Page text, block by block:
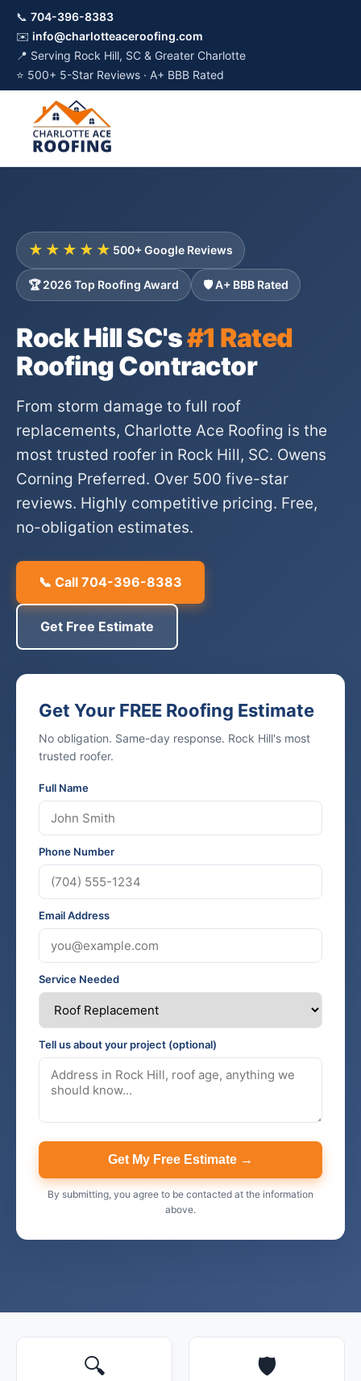
📞 704-396-8383
✉️ info@charlotteaceroofing.com
📍 Serving Rock Hill, SC & Greater Charlotte
⭐ 500+ 5-Star Reviews · A+ BBB Rated
★★★★★ 500+ Google Reviews
🏆 2026 Top Roofing Award 🛡️ A+ BBB Rated
Rock Hill SC's#1 Rated
Roofing Contractor
From storm damage to full roof
replacements, Charlotte Ace Roofing is the
most trusted roofer in Rock Hill, SC. Owens
Corning Preferred. Over 500 five-star
reviews. Highly competitive pricing. Free,
no-obligation estimates.
📞 Call 704-396-8383
Get Free Estimate
Get Your FREE Roofing Estimate
No obligation. Same-day response. Rock Hill's most
trusted roofer.
Full Name
Phone Number
Email Address
Service Needed
Tell us about your project (optional)
Get My Free Estimate →
By submitting, you agree to be contacted at the information
above.
🔍 🛡️